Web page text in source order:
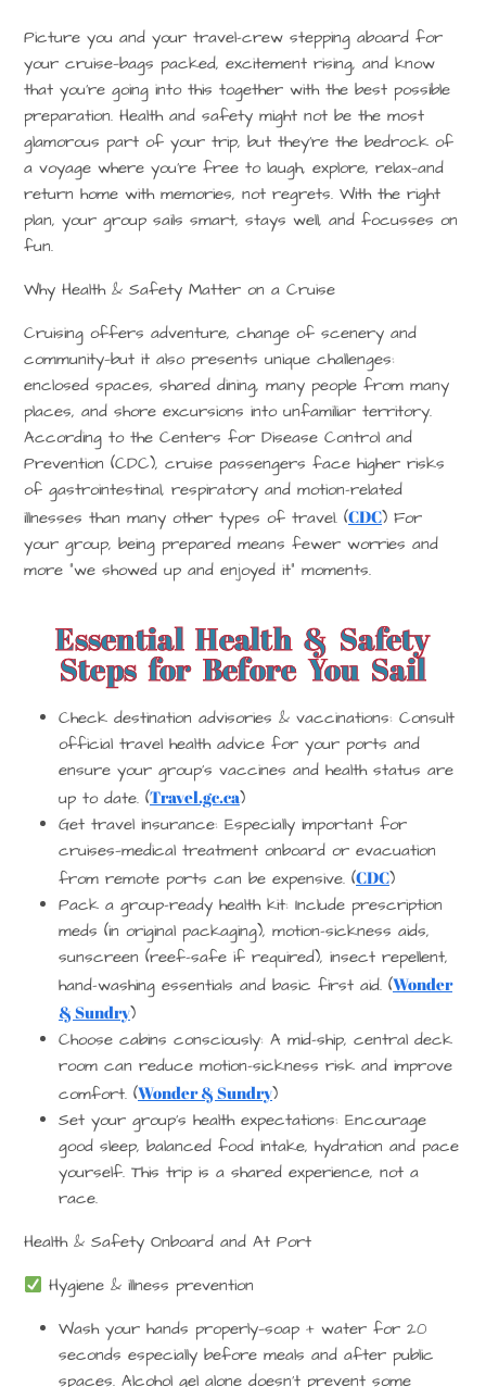
Picture you and your travel-crew stepping aboard for
your cruise—bags packed, excitement rising, and know
that you’re going into this together with the best possible
preparation. Health and safety might not be the most
glamorous part of your trip, but they’re the bedrock of
a voyage where you’re free to laugh, explore, relax—and
return home with memories, not regrets. With the right
plan, your group sails smart, stays well, and focusses on
fun.
Why Health & Safety Matter on a Cruise
Cruising offers adventure, change of scenery and
community—but it also presents unique challenges:
enclosed spaces, shared dining, many people from many
places, and shore excursions into unfamiliar territory.
According to the Centers for Disease Control and
Prevention (CDC), cruise passengers face higher risks
of gastrointestinal, respiratory and motion-related
illnesses than many other types of travel. (CDC) For
your group, being prepared means fewer worries and
more “we showed up and enjoyed it” moments.
Essential Health & Safety
Steps for Before You Sail
Check destination advisories & vaccinations: Consult
official travel health advice for your ports and
ensure your group’s vaccines and health status are
up to date. (Travel.gc.ca)
Get travel insurance: Especially important for
cruises—medical treatment onboard or evacuation
from remote ports can be expensive. (CDC)
Pack a group-ready health kit: Include prescription
meds (in original packaging), motion-sickness aids,
sunscreen (reef-safe if required), insect repellent,
hand-washing essentials and basic first aid. (Wonder
& Sundry)
Choose cabins consciously: A mid-ship, central deck
room can reduce motion-sickness risk and improve
comfort. (Wonder & Sundry)
Set your group’s health expectations: Encourage
good sleep, balanced food intake, hydration and pace
yourself. This trip is a shared experience, not a
race.
Health & Safety Onboard and At Port
Hygiene & illness prevention
Wash your hands properly—soap + water for 20
seconds especially before meals and after public
spaces. Alcohol gel alone doesn’t prevent some